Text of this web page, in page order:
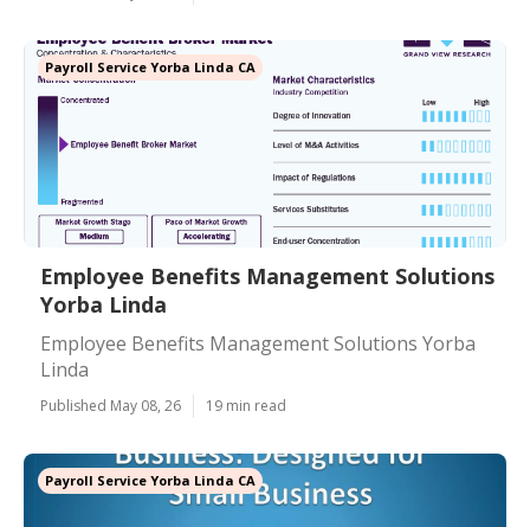
Payroll Service Yorba Linda CA
Employee Benefits Management Solutions
Yorba Linda
Employee Benefits Management Solutions Yorba
Linda
Published May 08, 26 19 min read
Payroll Service Yorba Linda CA